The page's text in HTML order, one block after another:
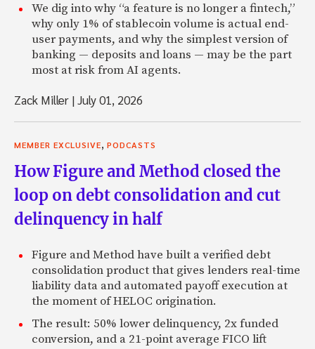
We dig into why “a feature is no longer a fintech,”
why only 1% of stablecoin volume is actual end-
user payments, and why the simplest version of
banking — deposits and loans — may be the part
most at risk from AI agents.
Zack Miller |July 01, 2026
MEMBER EXCLUSIVE, PODCASTS
How Figure and Method closed the
loop on debt consolidation and cut
delinquency in half
Figure and Method have built a verified debt
consolidation product that gives lenders real-time
liability data and automated payoff execution at
the moment of HELOC origination.
The result: 50% lower delinquency, 2x funded
conversion, and a 21-point average FICO lift